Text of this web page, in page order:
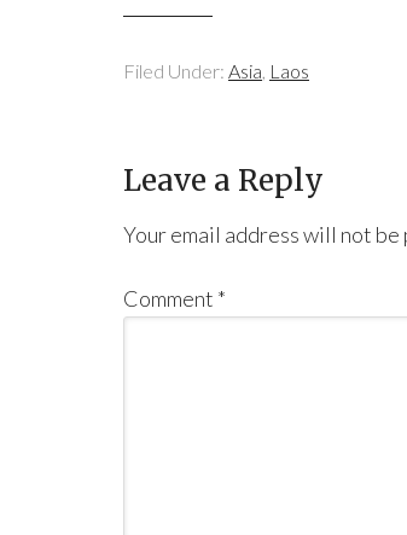
Filed Under: Asia, Laos
Leave a Reply
Your email address will not be
Comment *